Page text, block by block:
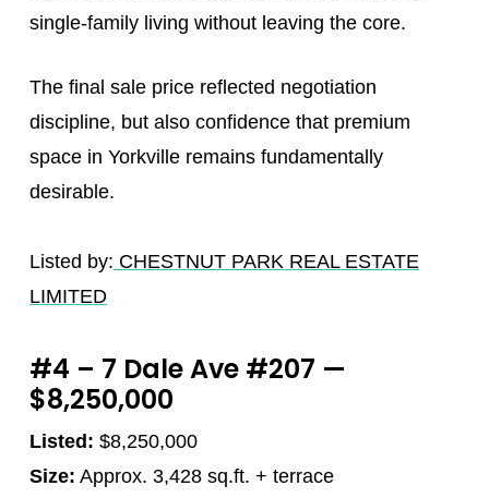
single-family living without leaving the core.
The final sale price reflected negotiation
discipline, but also confidence that premium
space in Yorkville remains fundamentally
desirable.
Listed by: CHESTNUT PARK REAL ESTATE
LIMITED
#4 – 7 Dale Ave #207 —
$8,250,000
Listed: $8,250,000
Size: Approx. 3,428 sq.ft. + terrace